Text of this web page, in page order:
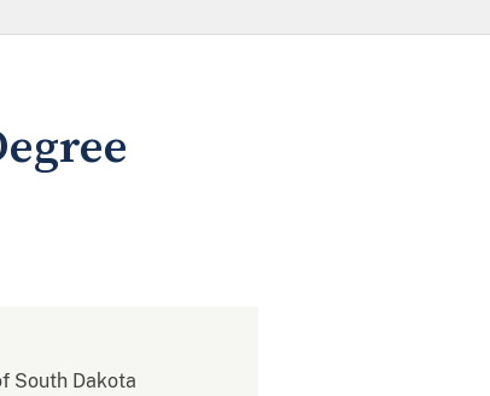
South Dakota